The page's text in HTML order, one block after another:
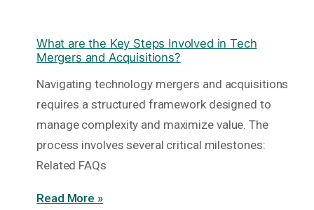
What are the Key Steps Involved in Tech
Mergers and Acquisitions?
Navigating technology mergers and acquisitions
requires a structured framework designed to
manage complexity and maximize value. The
process involves several critical milestones:
Related FAQs
Read More »